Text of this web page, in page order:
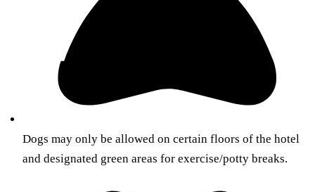
Dogs may only be allowed on certain floors of the hotel
and designated green areas for exercise/potty breaks.